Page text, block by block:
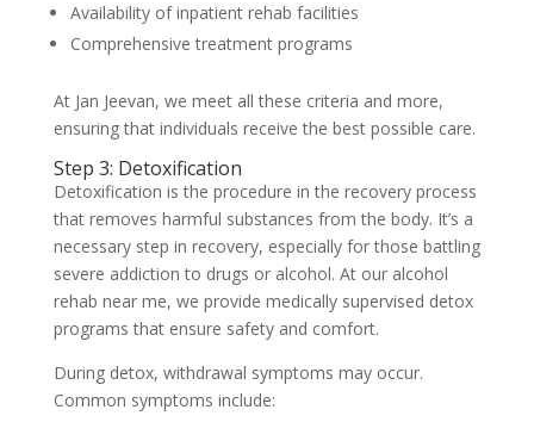
Availability of inpatient rehab facilities
Comprehensive treatment programs
At Jan Jeevan, we meet all these criteria and more,
ensuring that individuals receive the best possible care.
Step 3: Detoxification
Detoxification is the procedure in the recovery process
that removes harmful substances from the body. It’s a
necessary step in recovery, especially for those battling
severe addiction to drugs or alcohol. At our alcohol
rehab near me, we provide medically supervised detox
programs that ensure safety and comfort.
During detox, withdrawal symptoms may occur.
Common symptoms include: